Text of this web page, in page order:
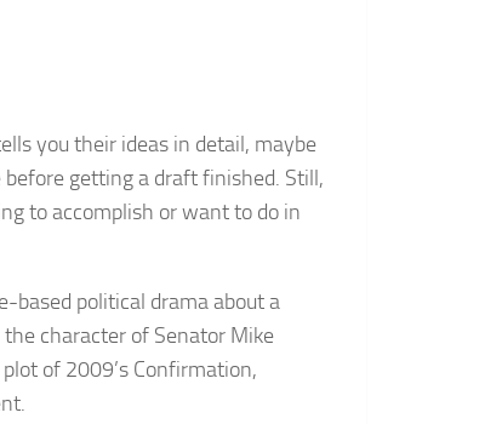
you their ideas in detail, maybe
getting a draft finished. Still,
to accomplish or want to do in
based political drama about a
the character of Senator Mike
of 2009’s Confirmation,